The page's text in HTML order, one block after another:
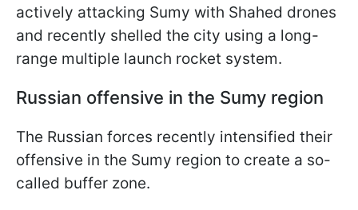
actively attacking Sumy with Shahed drones
and recently shelled the city using a long-
range multiple launch rocket system.
Russian offensive in the Sumy region
The Russian forces recently intensified their
offensive in the Sumy region to create a so-
called buffer zone.